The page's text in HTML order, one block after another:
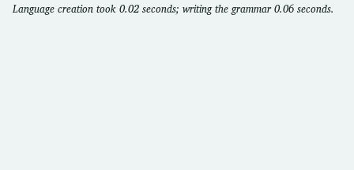
Language creation took 0.02 seconds; writing the grammar 0.06 seconds.